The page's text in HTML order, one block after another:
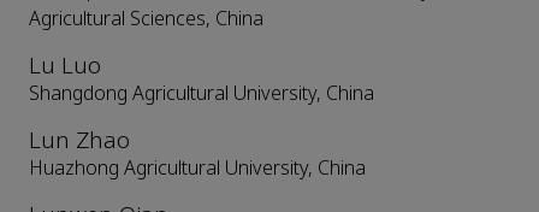
Agricultural Sciences, China
Lu Luo
Shangdong Agricultural University, China
Lun Zhao
Huazhong Agricultural University, China